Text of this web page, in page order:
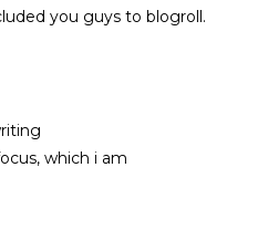
you guys to blogroll.
which i am